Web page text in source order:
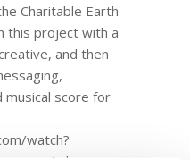
Charitable Earth
this project with a
and then
musical score for
watch?